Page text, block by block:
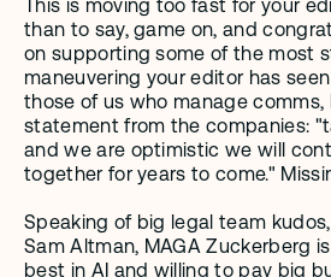
This is moving too fast for your
than to say, game on, and
on supporting some of the most
maneuvering your editor has
those of us who manage comms,
statement from the companies:
and we are optimistic we will
together for years to come."
Speaking of big legal team
Sam Altman, MAGA Zuckerberg
best in AI and willing to pay big